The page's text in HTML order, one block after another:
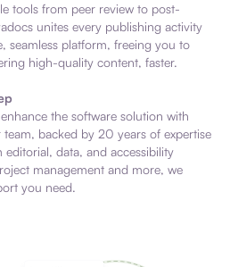
tools from peer review to post-
unites every publishing activity
seamless platform, freeing you to
high-quality content, faster.
the software solution with
backed by 20 years of expertise
data, and accessibility
management and more, we
you need.